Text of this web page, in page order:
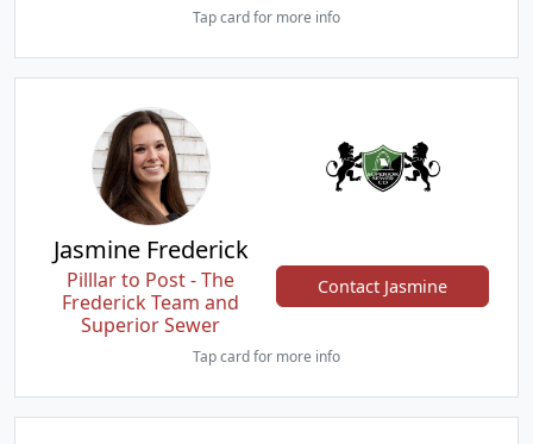
Tap card for more info
Jasmine Frederick
Pilllar to Post - The
Frederick Team and
Superior Sewer
Contact Jasmine
Tap card for more info